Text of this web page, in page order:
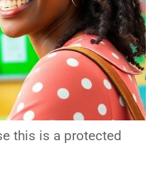
this is a protected